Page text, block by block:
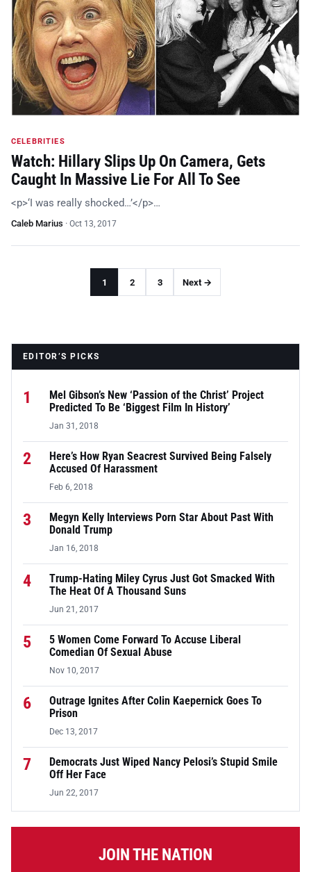
CELEBRITIES
Watch: Hillary Slips Up On Camera, Gets
Caught In Massive Lie For All To See
<p>‘I was really shocked…’</p>…
Caleb Marius · Oct 13, 2017
1 2 3 Next →
EDITOR’S PICKS
1
Mel Gibson’s New ‘Passion of the Christ’ Project
Predicted To Be ‘Biggest Film In History’
Jan 31, 2018
2
Here’s How Ryan Seacrest Survived Being Falsely
Accused Of Harassment
Feb 6, 2018
3
Megyn Kelly Interviews Porn Star About Past With
Donald Trump
Jan 16, 2018
4
Trump-Hating Miley Cyrus Just Got Smacked With
The Heat Of A Thousand Suns
Jun 21, 2017
5
5 Women Come Forward To Accuse Liberal
Comedian Of Sexual Abuse
Nov 10, 2017
6
Outrage Ignites After Colin Kaepernick Goes To
Prison
Dec 13, 2017
7
Democrats Just Wiped Nancy Pelosi’s Stupid Smile
Off Her Face
Jun 22, 2017
JOIN THE NATION